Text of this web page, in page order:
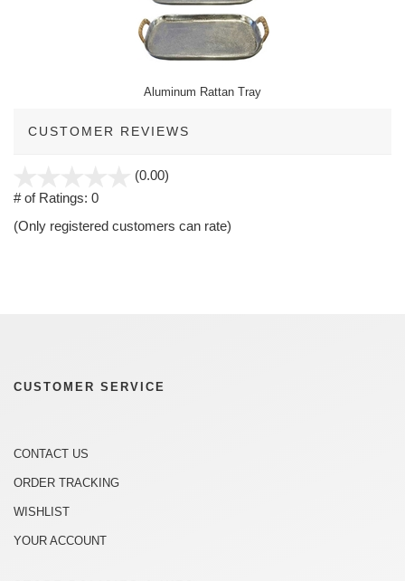
Aluminum Rattan Tray
CUSTOMER REVIEWS
(0.00)
5
# of Ratings: 0
(Only registered customers can rate)
CUSTOMER SERVICE
CONTACT US
ORDER TRACKING
WISHLIST
YOUR ACCOUNT